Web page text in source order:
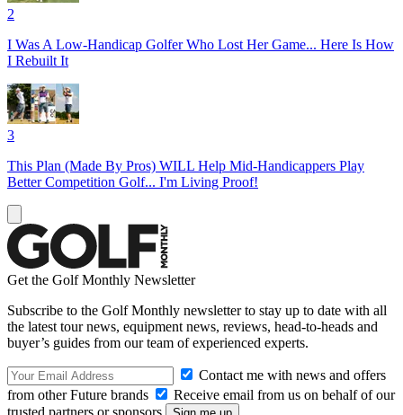
2
I Was A Low-Handicap Golfer Who Lost Her Game... Here Is How
I Rebuilt It
3
This Plan (Made By Pros) WILL Help Mid-Handicappers Play
Better Competition Golf... I'm Living Proof!
Get the Golf Monthly Newsletter
Subscribe to the Golf Monthly newsletter to stay up to date with all
the latest tour news, equipment news, reviews, head-to-heads and
buyer’s guides from our team of experienced experts.
Contact me with news and offers
from other Future brands
Receive email from us on behalf of our
trusted partners or sponsors